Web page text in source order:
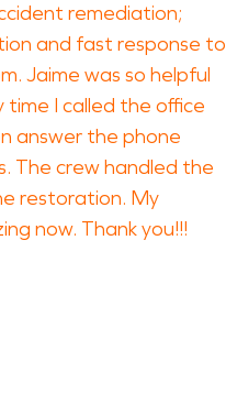
remediation;
and fast response to
Jaime was so helpful
time I called the office
answer the phone
The crew handled the
restoration. My
now. Thank you!!!